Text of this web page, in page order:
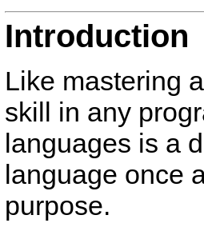
Introduction
Like mastering
skill in any
languages is a
language once
purpose.